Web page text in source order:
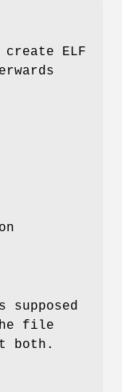
ELF
file
both.